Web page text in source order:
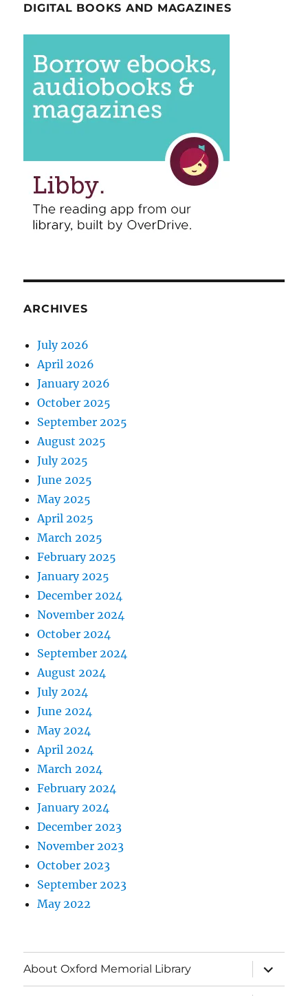
DIGITAL BOOKS AND MAGAZINES
ARCHIVES
July 2026
April 2026
January 2026
October 2025
September 2025
August 2025
July 2025
June 2025
May 2025
April 2025
March 2025
February 2025
January 2025
December 2024
November 2024
October 2024
September 2024
August 2024
July 2024
June 2024
May 2024
April 2024
March 2024
February 2024
January 2024
December 2023
November 2023
October 2023
September 2023
May 2022
About Oxford Memorial Library